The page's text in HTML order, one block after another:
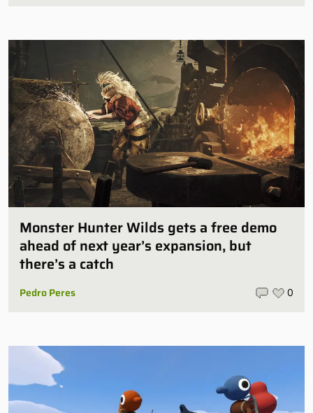
Monster Hunter Wilds gets a free demo
ahead of next year’s expansion, but
there’s a catch
Pedro Peres 0